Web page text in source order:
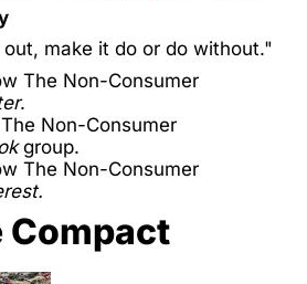
make it do or do without."
The Non-Consumer
.
Non-Consumer
group.
The Non-Consumer
Compact